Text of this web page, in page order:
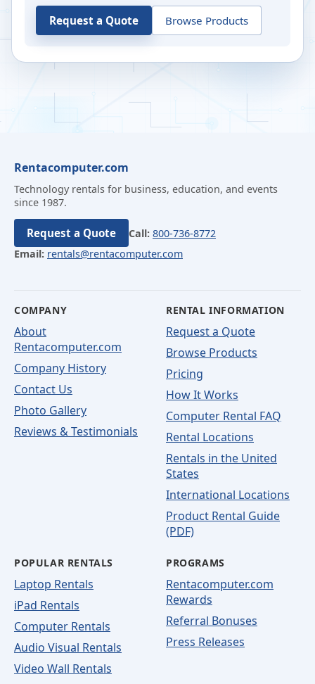
Request a Quote Browse Products
Rentacomputer.com
Technology rentals for business, education, and events
since 1987.
Request a Quote Call: 800-736-8772
Email: rentals@rentacomputer.com
COMPANY
About
Rentacomputer.com
Company History
Contact Us
Photo Gallery
Reviews & Testimonials
RENTAL INFORMATION
Request a Quote
Browse Products
Pricing
How It Works
Computer Rental FAQ
Rental Locations
Rentals in the United
States
International Locations
Product Rental Guide
(PDF)
POPULAR RENTALS
Laptop Rentals
iPad Rentals
Computer Rentals
Audio Visual Rentals
Video Wall Rentals
PROGRAMS
Rentacomputer.com
Rewards
Referral Bonuses
Press Releases